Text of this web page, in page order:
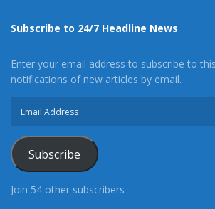
Subscribe to 24/7 Headline News
Enter your email address to subscribe to
notifications of new articles by email.
Address
Subscribe
Join 54 other subscribers